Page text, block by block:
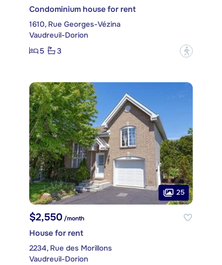
Condominium house for rent
1610, Rue Georges-Vézina
Vaudreuil-Dorion
5
3 ?
25
$2,550/month
House for rent
2234, Rue des Morillons
Vaudreuil-Dorion